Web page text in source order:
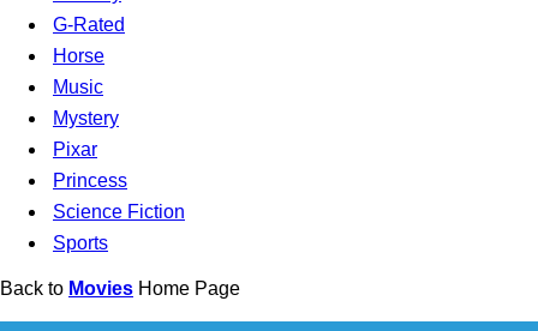
G-Rated
Horse
Music
Mystery
Pixar
Princess
Science Fiction
Sports
Back to Movies Home Page